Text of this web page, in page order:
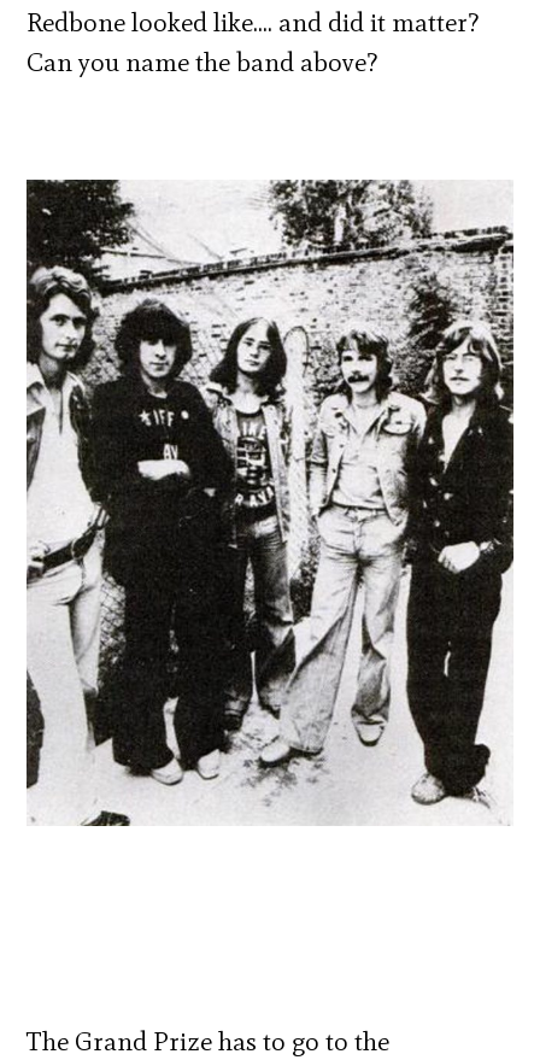
Redbone looked like…. and did it matter?
Can you name the band above?
The Grand Prize has to go to the